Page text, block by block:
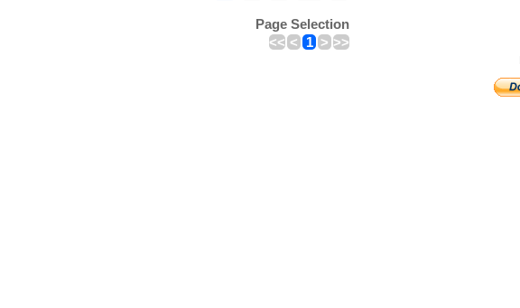
Page Selection
<< < 1 > >>